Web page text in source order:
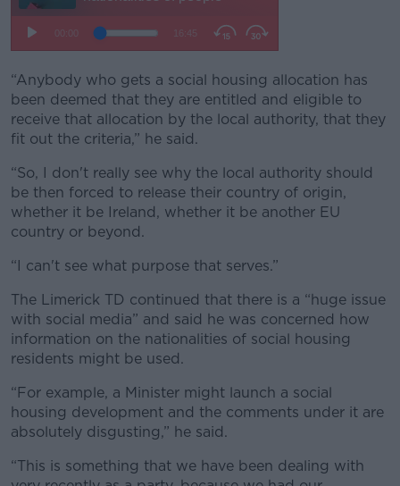
“Anybody who gets a social housing allocation has
been deemed that they are entitled and eligible to
receive that allocation by the local authority, that they
fit out the criteria,” he said.
“So, I don't really see why the local authority should
be then forced to release their country of origin,
whether it be Ireland, whether it be another EU
country or beyond.
“I can't see what purpose that serves.”
The Limerick TD continued that there is a “huge issue
with social media” and said he was concerned how
information on the nationalities of social housing
residents might be used.
“For example, a Minister might launch a social
housing development and the comments under it are
absolutely disgusting,” he said.
“This is something that we have been dealing with